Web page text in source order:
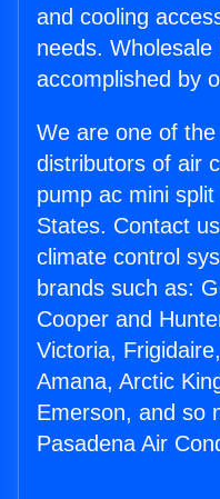
and cooling
needs.
accomplished by
We are one of
distributors of air
pump ac mini
States. Contact
climate control
brands such as:
Cooper and
Victoria,
Amana, Arctic
Emerson, and so
Pasadena Air